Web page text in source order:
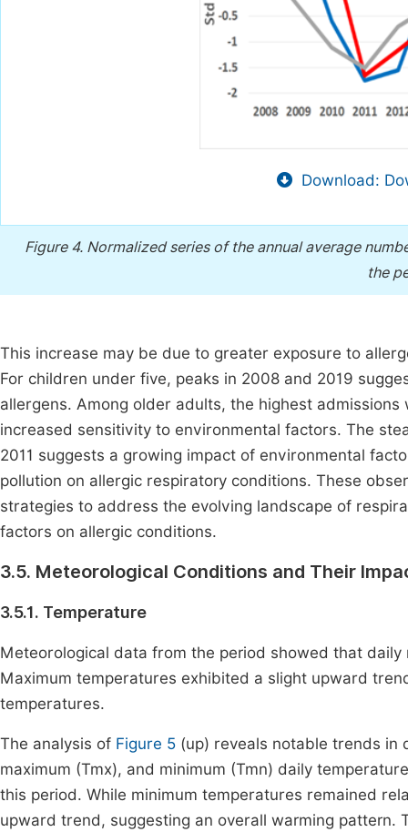
Download:
Figure 4. Normalized series of the annual average
the
This increase may be due to greater exposure to
For children under five, peaks in 2008 and 2019
allergens. Among older adults, the highest
increased sensitivity to environmental factors. The
2011 suggests a growing impact of environmental
pollution on allergic respiratory conditions. These
strategies to address the evolving landscape of
factors on allergic conditions.
3.5. Meteorological Conditions and Their
3.5.1. Temperature
Meteorological data from the period showed that
Maximum temperatures exhibited a slight upward
temperatures.
The analysis of Figure 5 (up) reveals notable trends in
maximum (Tmx), and minimum (Tmn) daily
this period. While minimum temperatures remained
upward trend, suggesting an overall warming pattern.